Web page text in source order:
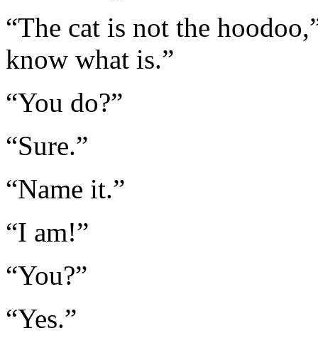
“The cat is not the
know what is.”
“You do?”
“Sure.”
“Name it.”
“I am!”
“You?”
“Yes.”